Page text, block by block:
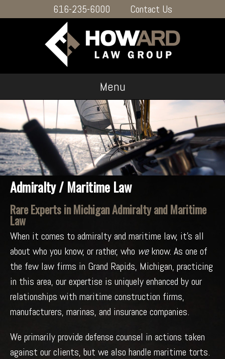
616-235-6000 Contact Us
Menu
Admiralty / Maritime Law
Rare Experts in Michigan Admiralty and Maritime
Law
When it comes to admiralty and maritime law, it’s all
about who you know, or rather, who weknow. As one of
the few law firms in Grand Rapids, Michigan, practicing
in this area, our expertise is uniquely enhanced by our
relationships with maritime construction firms,
manufacturers, marinas, and insurance companies.
We primarily provide defense counsel in actions taken
against our clients, but we also handle maritime torts.